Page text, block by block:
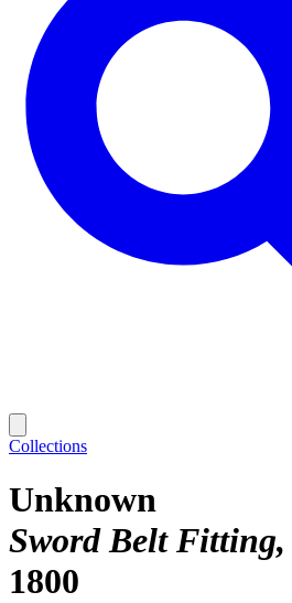
Collections
Unknown
Sword Belt Fitting
1800